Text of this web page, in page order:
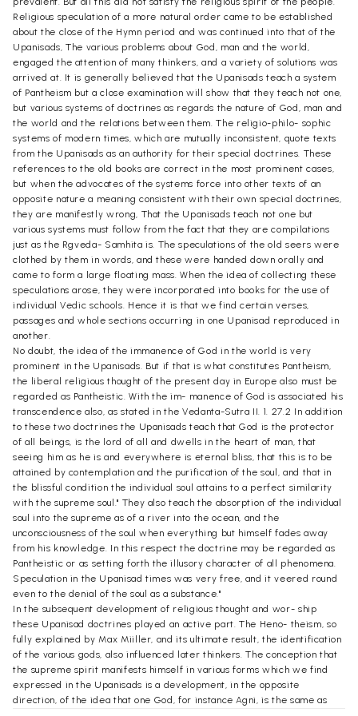
Religious speculation of a more natural order came to be established
about the close of the Hymn period and was continued into that of the
Upanisads, The various problems about God, man and the world,
engaged the attention of many thinkers, and a variety of solutions was
arrived at. It is generally believed that the Upanisads teach a system
of Pantheism but a close examination will show that they teach not one,
but various systems of doctrines as regards the nature of God, man and
the world and the relations between them. The religio-philo- sophic
systems of modern times, which are mutually inconsistent, quote texts
from the Upanisads as an authority for their special doctrines. These
references to the old books are correct in the most prominent cases,
but when the advocates of the systems force into other texts of an
opposite nature a meaning consistent with their own special doctrines,
they are manifestly wrong, That the Upanisads teach not one but
various systems must follow from the fact that they are compilations
just as the Rgveda- Samhita is. The speculations of the old seers were
clothed by them in words, and these were handed down orally and
came to form a large floating mass. When the idea of collecting these
speculations arose, they were incorporated into books for the use of
individual Vedic schools. Hence it is that we find certain verses,
passages and whole sections occurring in one Upanisad reproduced in
another.
No doubt, the idea of the immanence of God in the world is very
prominent in the Upanisads. But if that is what constitutes Pantheism,
the liberal religious thought of the present day in Europe also must be
regarded as Pantheistic. With the im- manence of God is associated his
transcendence also, as stated in the Vedanta-Sutra II. 1. 27.2 In addition
to these two doctrines the Upanisads teach that God is the protector
of all beings, is the lord of all and dwells in the heart of man, that
seeing him as he is and everywhere is eternal bliss, that this is to be
attained by contemplation and the purification of the soul, and that in
the blissful condition the individual soul attains to a perfect similarity
with the supreme soul." They also teach the absorption of the individual
soul into the supreme as of a river into the ocean, and the
unconsciousness of the soul when everything but himself fades away
from his knowledge. In this respect the doctrine may be regarded as
Pantheistic or as setting forth the illusory character of all phenomena.
Speculation in the Upanisad times was very free, and it veered round
even to the denial of the soul as a substance."
In the subsequent development of religious thought and wor- ship
these Upanisad doctrines played an active part. The Heno- theism, so
fully explained by Max Miiller, and its ultimate result, the identification
of the various gods, also influenced later thinkers. The conception that
the supreme spirit manifests himself in various forms which we find
expressed in the Upanisads is a development, in the opposite
direction, of the idea that one God, for instance Agni, is the same as